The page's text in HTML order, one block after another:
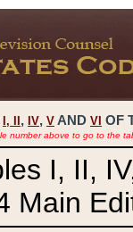
I, , IV, V AND VI OF
number above to go to the
I, II,
Main